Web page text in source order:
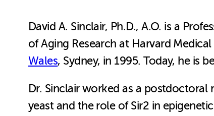
David A. Sinclair, Ph.D., A.O. is a
of Aging Research at Harvard
Wales, Sydney, in 1995. Today, he is
Dr. Sinclair worked as a postdoctoral
yeast and the role of Sir2 in